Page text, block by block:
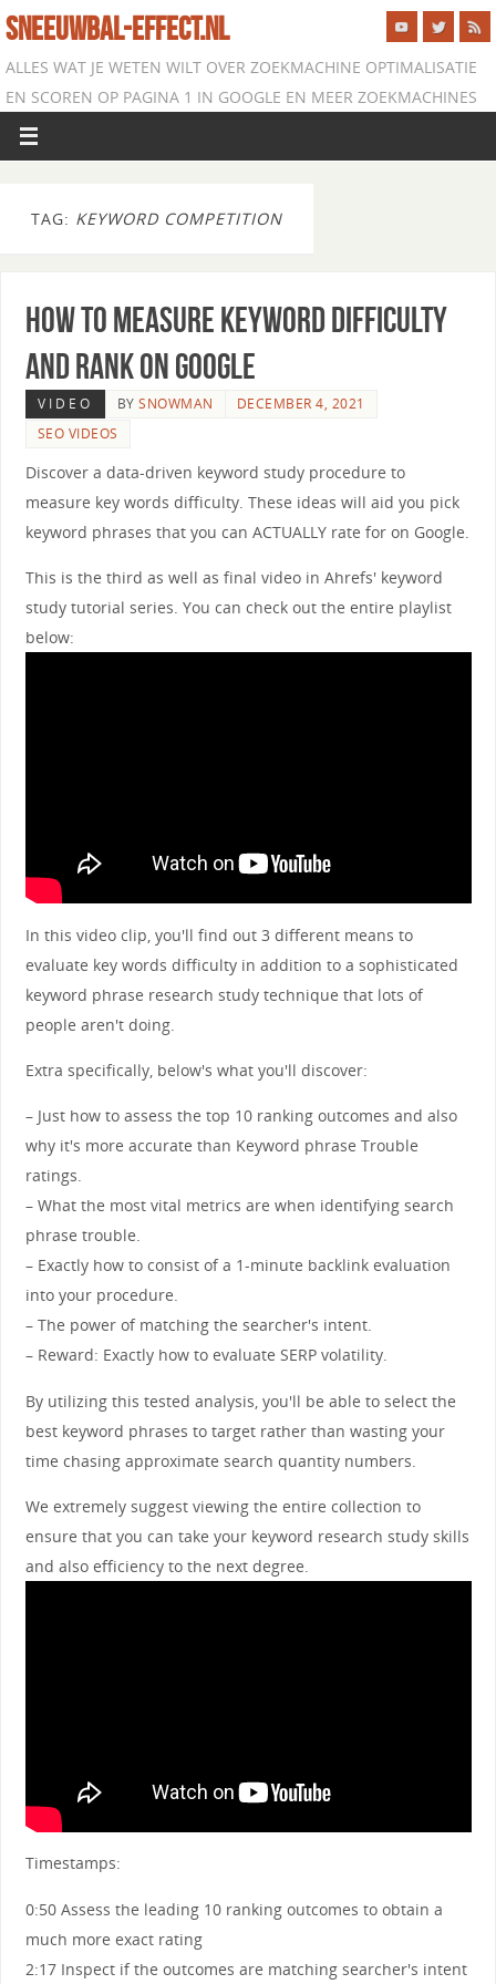
SNEEUWBAL-EFFECT.NL
ALLES WAT JE WETEN WILT OVER ZOEKMACHINE OPTIMALISATIE
EN SCOREN OP PAGINA 1 IN GOOGLE EN MEER ZOEKMACHINES
TAG: KEYWORD COMPETITION
How to Measure Keyword Difficulty
and Rank on Google
VIDEO BYSNOWMAN
DECEMBER 4, 2021
SEO VIDEOS
Discover a data-driven keyword study procedure to
measure key words difficulty. These ideas will aid you pick
keyword phrases that you can ACTUALLY rate for on Google.
This is the third as well as final video in Ahrefs' keyword
study tutorial series. You can check out the entire playlist
below:
In this video clip, you'll find out 3 different means to
evaluate key words difficulty in addition to a sophisticated
keyword phrase research study technique that lots of
people aren't doing.
Extra specifically, below's what you'll discover:
– Just how to assess the top 10 ranking outcomes and also
why it's more accurate than Keyword phrase Trouble
ratings.
– What the most vital metrics are when identifying search
phrase trouble.
– Exactly how to consist of a 1-minute backlink evaluation
into your procedure.
– The power of matching the searcher's intent.
– Reward: Exactly how to evaluate SERP volatility.
By utilizing this tested analysis, you'll be able to select the
best keyword phrases to target rather than wasting your
time chasing approximate search quantity numbers.
We extremely suggest viewing the entire collection to
ensure that you can take your keyword research study skills
and also efficiency to the next degree.
Timestamps:
0:50 Assess the leading 10 ranking outcomes to obtain a
much more exact rating
2:17 Inspect if the outcomes are matching searcher's intent